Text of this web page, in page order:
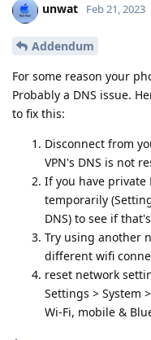
unwat Feb 21, 2023
Addendum
For some reason your
Probably a DNS issue.
to fix this:
Disconnect from
VPN's DNS is not
If you have private
temporarily
DNS) to see if
Try using another
different wifi
reset network
Settings > System
Wi-Fi, mobile &